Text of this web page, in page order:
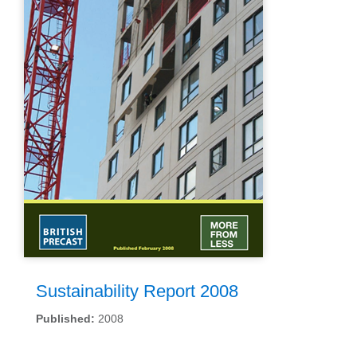
Sustainability Report 2008
Published: 2008